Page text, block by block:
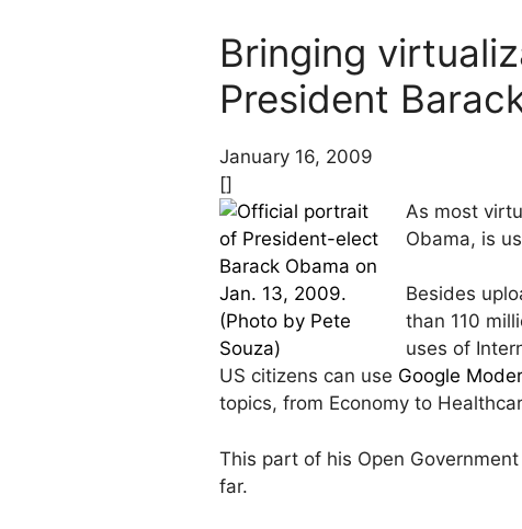
Bringing
President
January 16, 2009
[]
As most
Obama, is
Besides
than 110
uses of
US citizens can use Google
topics, from Economy to
This part of his Open
far.